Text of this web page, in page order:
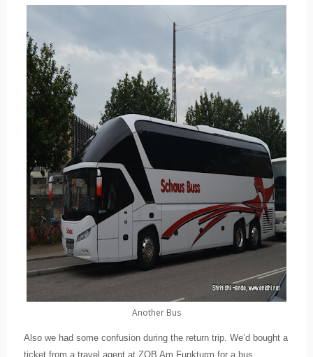
Another Bus
Also we had some confusion during the return trip. We’d bought a
ticket from a travel agent at ZOB Am Funkturm for a bus